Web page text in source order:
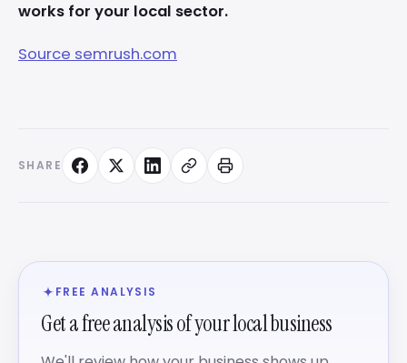
works for your local sector.
Source semrush.com
SHARE
FREE ANALYSIS
Get a free analysis of your local business